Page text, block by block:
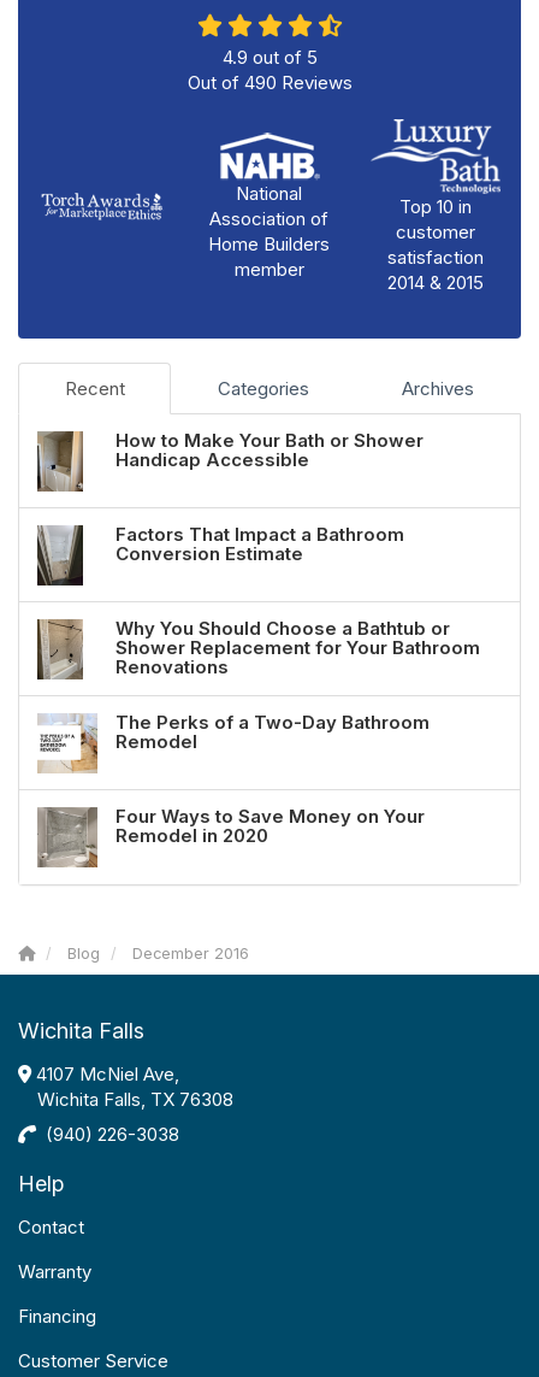
4.9 out of 5
Out of 490 Reviews
National
Association of
Home Builders
member
Top 10 in
customer
satisfaction
2014 & 2015
Recent Categories Archives
How to Make Your Bath or Shower
Handicap Accessible
Factors That Impact a Bathroom
Conversion Estimate
Why You Should Choose a Bathtub or
Shower Replacement for Your Bathroom
Renovations
The Perks of a Two-Day Bathroom
Remodel
Four Ways to Save Money on Your
Remodel in 2020
Blog December 2016
Wichita Falls
4107 McNiel Ave,
Wichita Falls, TX 76308
(940) 226-3038
Help
Contact
Warranty
Financing
Customer Service